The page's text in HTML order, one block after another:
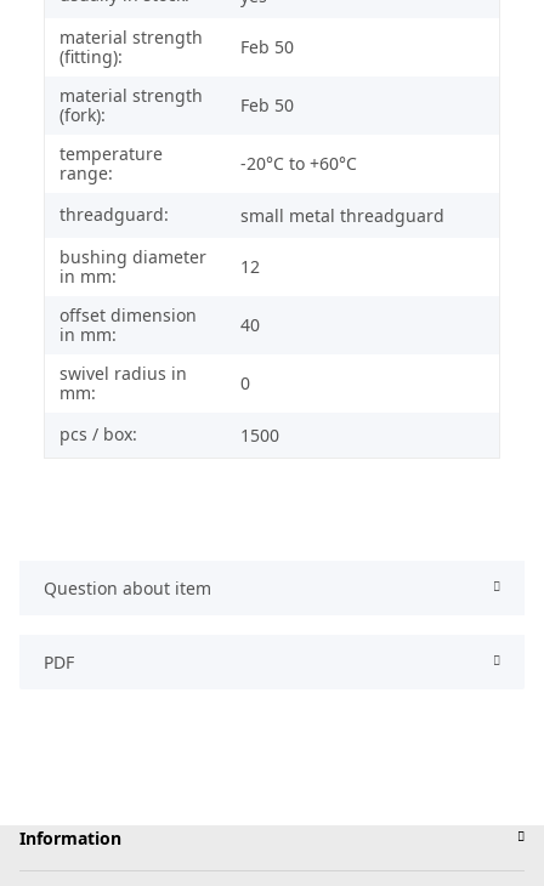
material strength
(fitting):
Feb 50
material strength
(fork):
Feb 50
temperature
range:
-20°C to +60°C
threadguard:
small metal threadguard
bushing diameter
in mm:
12
offset dimension
in mm:
40
swivel radius in
mm:
0
pcs / box: 1500
Question about item
PDF
Information